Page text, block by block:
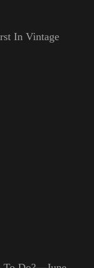
In Vintage